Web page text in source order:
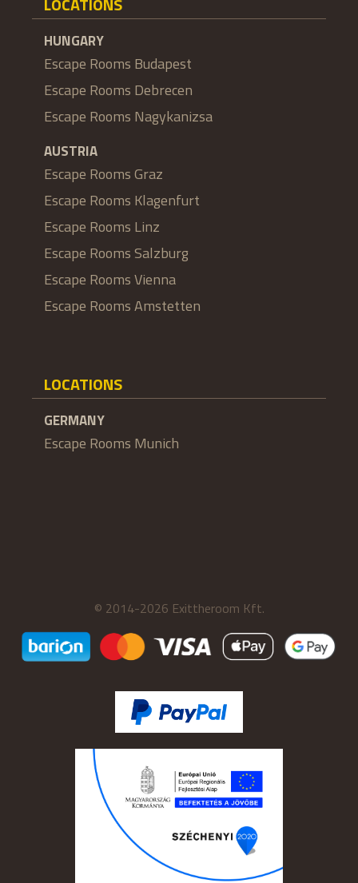
HUNGARY
Escape Rooms Budapest
Escape Rooms Debrecen
Escape Rooms Nagykanizsa
AUSTRIA
Escape Rooms Graz
Escape Rooms Klagenfurt
Escape Rooms Linz
Escape Rooms Salzburg
Escape Rooms Vienna
Escape Rooms Amstetten
LOCATIONS
GERMANY
Escape Rooms Munich
© 2014-2026 Exittheroom Kft.